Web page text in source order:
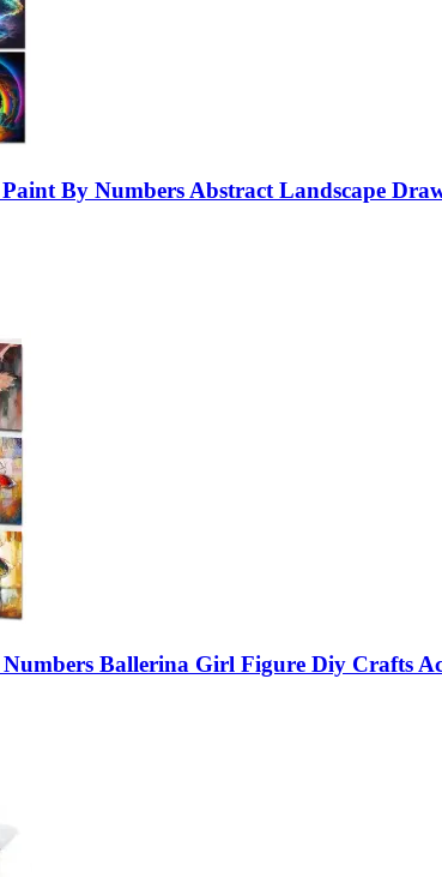
By Numbers Abstract Landscape
Ballerina Girl Figure Diy Crafts